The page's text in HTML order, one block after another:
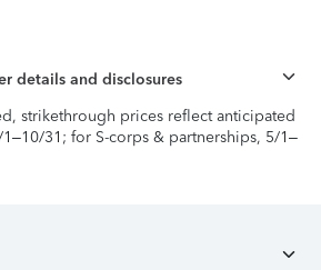
details and disclosures
strikethrough prices reflect anticipated
31; for S-corps & partnerships, 5/1–